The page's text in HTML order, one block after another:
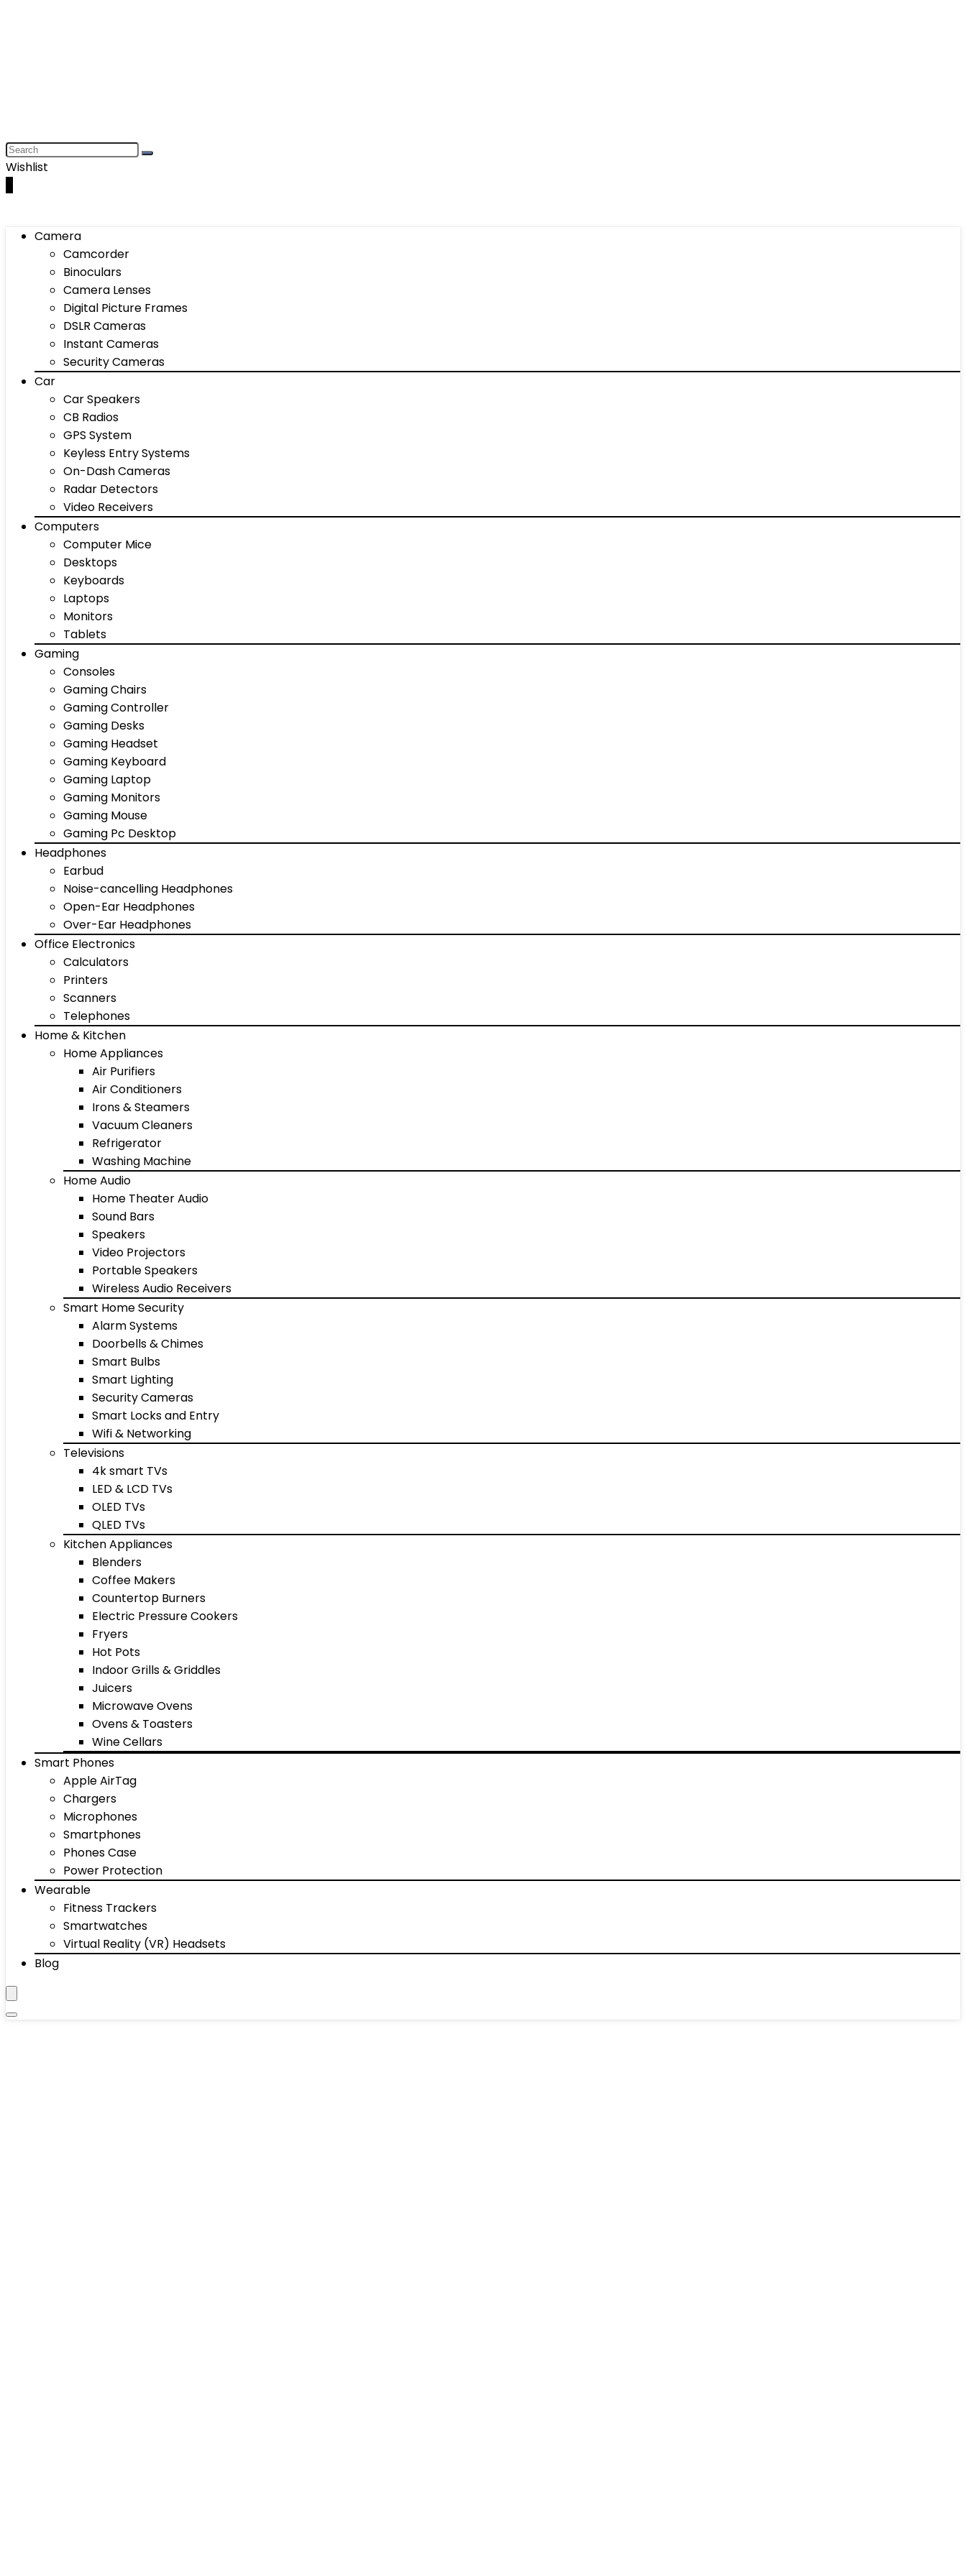
Wishlist
Camera
Camcorder
Binoculars
Camera Lenses
Digital Picture Frames
DSLR Cameras
Instant Cameras
Security Cameras
Car
Car Speakers
CB Radios
GPS System
Keyless Entry Systems
On-Dash Cameras
Radar Detectors
Video Receivers
Computers
Computer Mice
Desktops
Keyboards
Laptops
Monitors
Tablets
Gaming
Consoles
Gaming Chairs
Gaming Controller
Gaming Desks
Gaming Headset
Gaming Keyboard
Gaming Laptop
Gaming Monitors
Gaming Mouse
Gaming Pc Desktop
Headphones
Earbud
Noise-cancelling Headphones
Open-Ear Headphones
Over-Ear Headphones
Office Electronics
Calculators
Printers
Scanners
Telephones
Home & Kitchen
Home Appliances
Air Purifiers
Air Conditioners
Irons & Steamers
Vacuum Cleaners
Refrigerator
Washing Machine
Home Audio
Home Theater Audio
Sound Bars
Speakers
Video Projectors
Portable Speakers
Wireless Audio Receivers
Smart Home Security
Alarm Systems
Doorbells & Chimes
Smart Bulbs
Smart Lighting
Security Cameras
Smart Locks and Entry
Wifi & Networking
Televisions
4k smart TVs
LED & LCD TVs
OLED TVs
QLED TVs
Kitchen Appliances
Blenders
Coffee Makers
Countertop Burners
Electric Pressure Cookers
Fryers
Hot Pots
Indoor Grills & Griddles
Juicers
Microwave Ovens
Ovens & Toasters
Wine Cellars
Smart Phones
Apple AirTag
Chargers
Microphones
Smartphones
Phones Case
Power Protection
Wearable
Fitness Trackers
Smartwatches
Virtual Reality (VR) Headsets
Blog